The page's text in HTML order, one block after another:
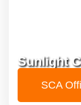
Sunlight
SCA